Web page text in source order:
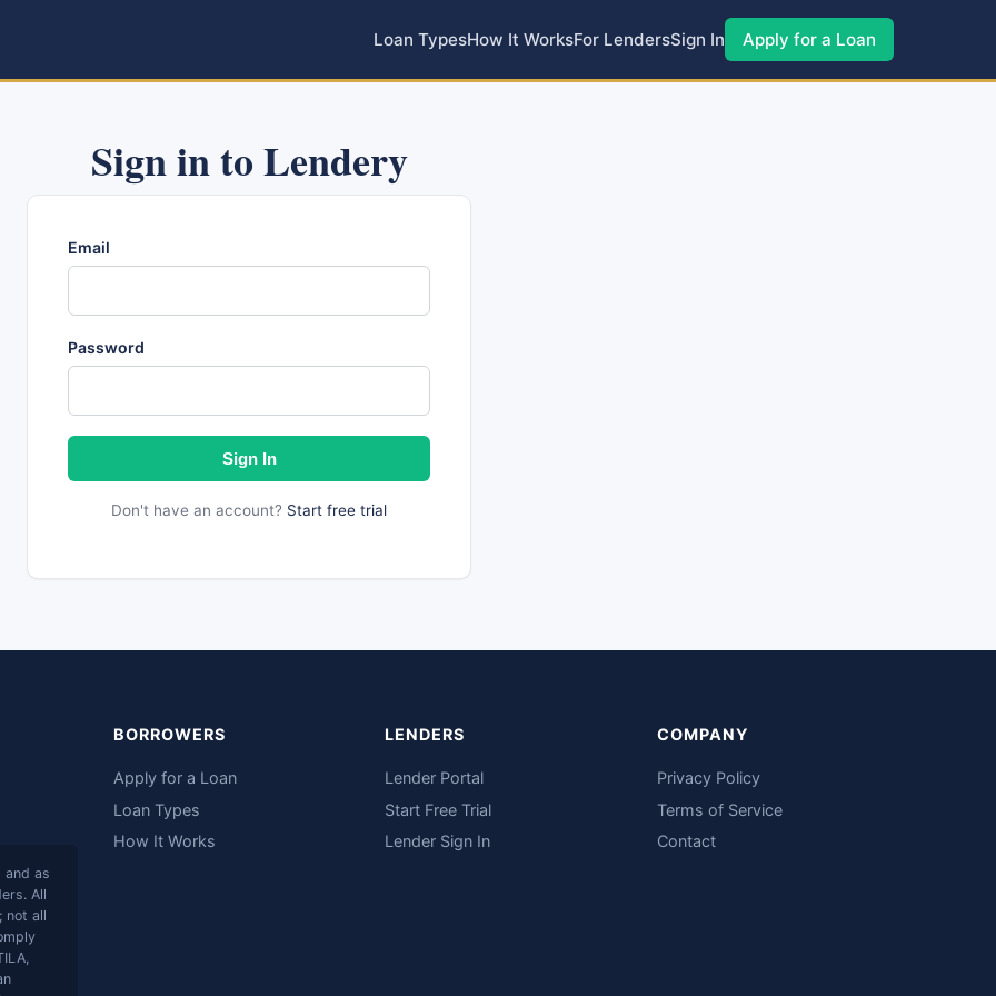
Loan TypesHow It WorksFor LendersSign In Apply for a Loan
Sign in to Lendery
Email
Password
Sign In
Don't have an account? Start free trial
and as
All
not all
BORROWERS
Apply for a Loan
Loan Types
How It Works
LENDERS
Lender Portal
Start Free Trial
Lender Sign In
COMPANY
Privacy Policy
Terms of Service
Contact